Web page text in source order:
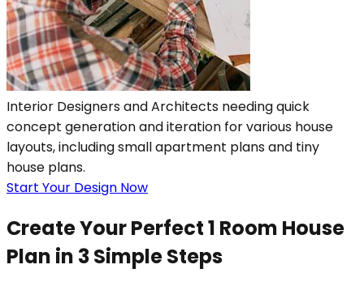
Interior Designers and Architects needing quick
concept generation and iteration for various house
layouts, including small apartment plans and tiny
house plans.
Start Your Design Now
Create Your Perfect 1 Room House
Plan in 3 Simple Steps